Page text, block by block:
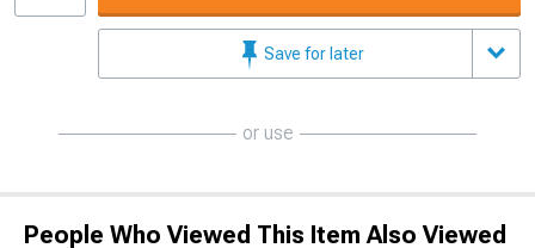
Save for later
or use
People Who Viewed This Item Also Viewed